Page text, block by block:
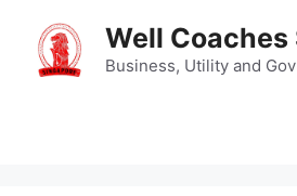
content
Well Coaches
Business, Utility and